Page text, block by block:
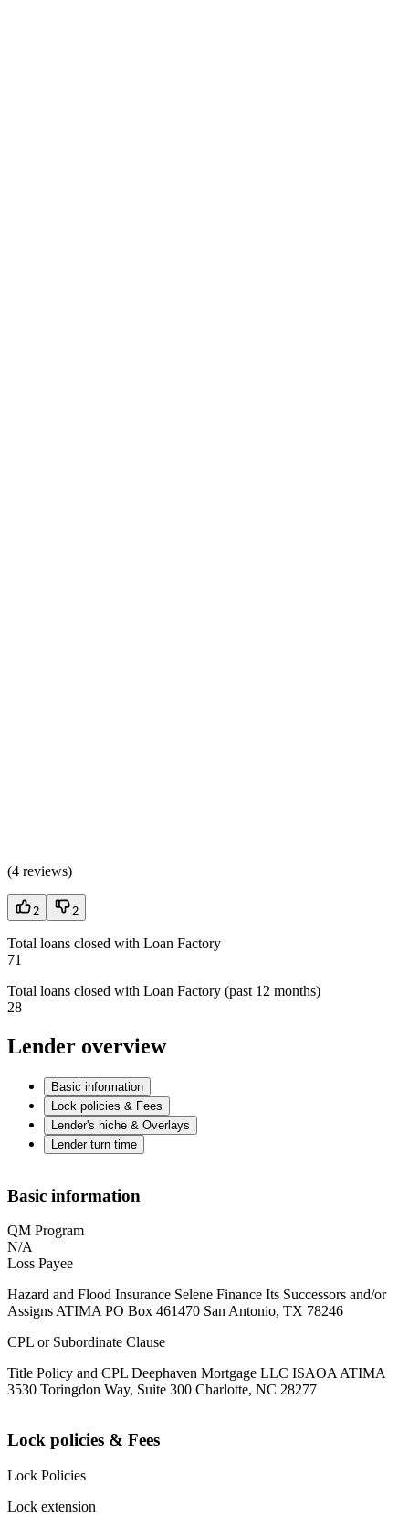
(4 reviews)
2 2
Total loans closed with Loan Factory
71
Total loans closed with Loan Factory (past 12 months)
28
Lender overview
Basic information
Lock policies & Fees
Lender's niche & Overlays
Lender turn time
Basic information
QM Program
N/A
Loss Payee
Hazard and Flood Insurance Selene Finance Its Successors and/or
Assigns ATIMA PO Box 461470 San Antonio, TX 78246
CPL or Subordinate Clause
Title Policy and CPL Deephaven Mortgage LLC ISAOA ATIMA
3530 Toringdon Way, Suite 300 Charlotte, NC 28277
Lock policies & Fees
Lock Policies
Lock extension